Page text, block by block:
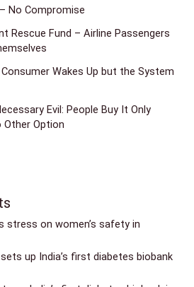
No Compromise
Rescue Fund – Airline Passengers
Wakes Up but the System
Evil: People Buy It Only
Other Option
stress on women’s safety in
sets up India’s first diabetes biobank